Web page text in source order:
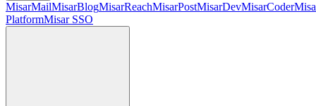
MisarMailMisarBlogMisarReachMisarPostMisarDevMisarCoder
PlatformMisar SSO